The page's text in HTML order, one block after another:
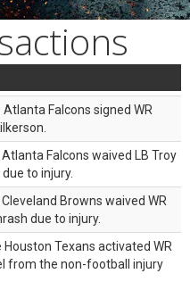
Atlanta Falcons signed WR
Atlanta Falcons waived LB Troy
to injury.
Browns waived WR
due to injury.
Houston Texans activated WR
from the non-football injury